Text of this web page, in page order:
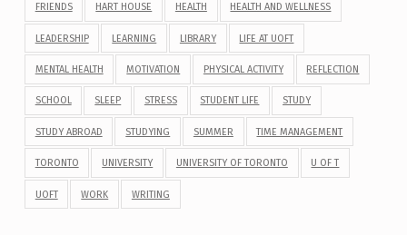
FRIENDS HART HOUSE HEALTH HEALTH AND WELLNESS
LEADERSHIP LEARNING LIBRARY LIFE AT UOFT
MENTAL HEALTH MOTIVATION PHYSICAL ACTIVITY REFLECTION
SCHOOL SLEEP STRESS STUDENT LIFE STUDY
STUDY ABROAD STUDYING SUMMER TIME MANAGEMENT
TORONTO UNIVERSITY UNIVERSITY OF TORONTO U OF T
UOFT WORK WRITING